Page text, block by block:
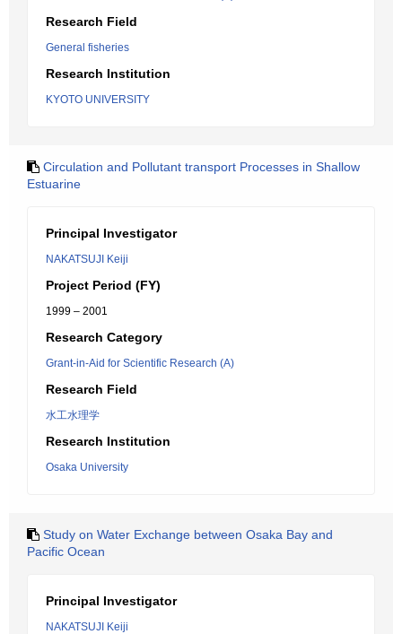
Research Field
General fisheries
Research Institution
KYOTO UNIVERSITY
Circulation and Pollutant transport Processes in Shallow
Estuarine
Principal Investigator
NAKATSUJI Keiji
Project Period (FY)
1999 – 2001
Research Category
Grant-in-Aid for Scientific Research (A)
Research Field
水工水理学
Research Institution
Osaka University
Study on Water Exchange between Osaka Bay and
Pacific Ocean
Principal Investigator
NAKATSUJI Keiji